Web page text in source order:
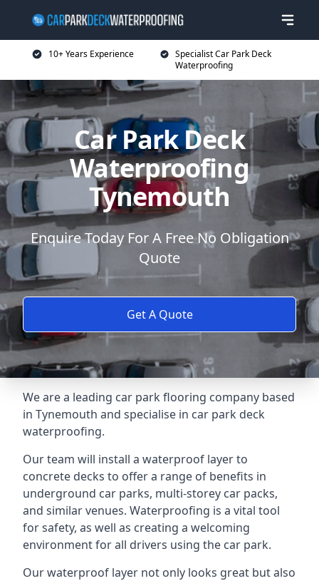
10+ Years Experience
Specialist Car Park Deck
Waterproofing
Car Park Deck
Waterproofing
Tynemouth
Enquire Today For A Free No Obligation
Quote
Get A Quote
We are a leading car park flooring company based
in Tynemouth and specialise in car park deck
waterproofing.
Our team will install a waterproof layer to
concrete decks to offer a range of benefits in
underground car parks, multi-storey car packs,
and similar venues. Waterproofing is a vital tool
for safety, as well as creating a welcoming
environment for all drivers using the car park.
Our waterproof layer not only looks great but also